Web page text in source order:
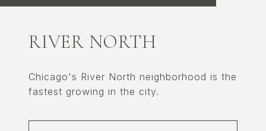
RIVER NORTH
Chicago's River North neighborhood is the
fastest growing in the city.